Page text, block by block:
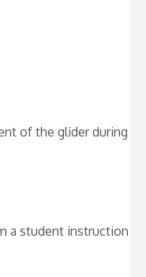
of the glider during
a student instruction